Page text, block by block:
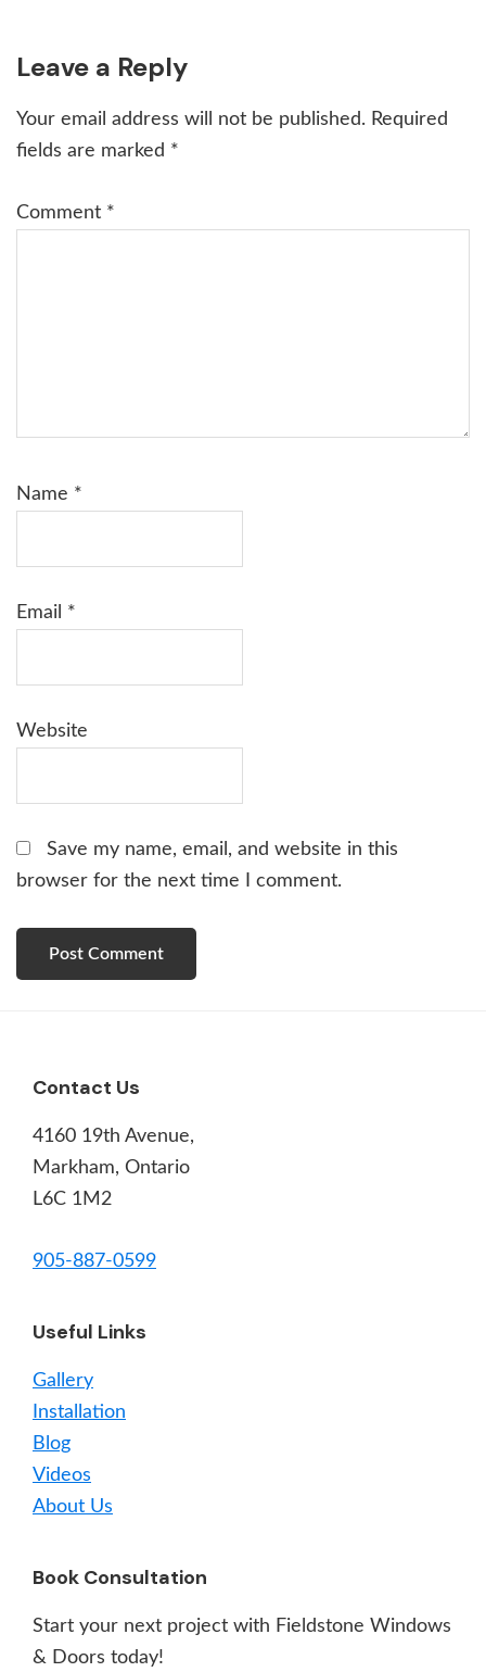
Reader
Interactions
Leave a Reply
Your email address will not be published. Required
fields are marked *
Comment *
Name *
Email *
Website
Save my name, email, and website in this
browser for the next time I comment.
Footer
Contact Us
4160 19th Avenue,
Markham, Ontario
L6C 1M2
905-887-0599
Useful Links
Gallery
Installation
Blog
Videos
About Us
Book Consultation
Start your next project with Fieldstone Windows
& Doors today!